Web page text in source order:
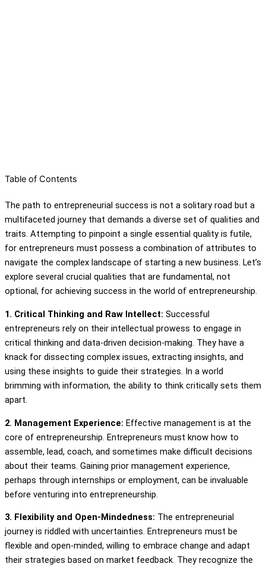
Table of Contents
The path to entrepreneurial success is not a solitary road but a
multifaceted journey that demands a diverse set of qualities and
traits. Attempting to pinpoint a single essential quality is futile,
for entrepreneurs must possess a combination of attributes to
navigate the complex landscape of starting a new business. Let’s
explore several crucial qualities that are fundamental, not
optional, for achieving success in the world of entrepreneurship.
1. Critical Thinking and Raw Intellect: Successful
entrepreneurs rely on their intellectual prowess to engage in
critical thinking and data-driven decision-making. They have a
knack for dissecting complex issues, extracting insights, and
using these insights to guide their strategies. In a world
brimming with information, the ability to think critically sets them
apart.
2. Management Experience: Effective management is at the
core of entrepreneurship. Entrepreneurs must know how to
assemble, lead, coach, and sometimes make difficult decisions
about their teams. Gaining prior management experience,
perhaps through internships or employment, can be invaluable
before venturing into entrepreneurship.
3. Flexibility and Open-Mindedness: The entrepreneurial
journey is riddled with uncertainties. Entrepreneurs must be
flexible and open-minded, willing to embrace change and adapt
their strategies based on market feedback. They recognize the